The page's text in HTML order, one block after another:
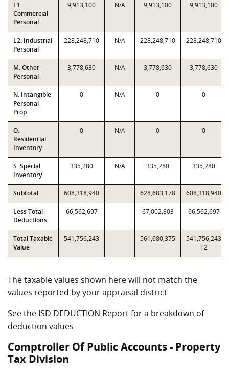
L1.
Commercial
Personal
9,913,100 N/A 9,913,100 9,913,100
L2. Industrial
Personal
228,248,710 N/A 228,248,710 228,248,710
M. Other
Personal
3,778,630 N/A 3,778,630 3,778,630
N. Intangible
Personal
Prop
0 N/A 0 0
O.
Residential
Inventory
0 N/A 0 0
S. Special
Inventory
335,280 N/A 335,280 335,280
Subtotal 608,318,940 628,683,178 608,318,940
Less Total
Deductions
66,562,697 67,002,803 66,562,697
Total Taxable
Value
541,756,243 561,680,375
541,756,243
T2
The taxable values shown here will not match the
values reported by your appraisal district
See the ISD DEDUCTION Report for a breakdown of
deduction values
Comptroller Of Public Accounts - Property
Tax Division